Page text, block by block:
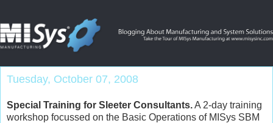
Tuesday, October 07, 2008
Special Training for Sleeter Consultants.A 2-day training
workshop focussed on the Basic Operations of MISys SBM